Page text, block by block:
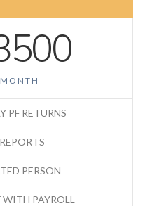
PF RETURNS
PERSON
PAYROLL